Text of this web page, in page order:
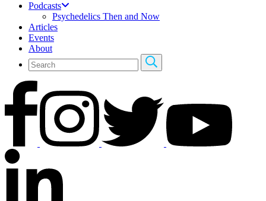
Podcasts
Psychedelics Then and Now
Articles
Events
About